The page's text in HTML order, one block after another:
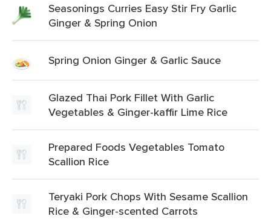
Seasonings Curries Easy Stir Fry Garlic
Ginger & Spring Onion
Spring Onion Ginger & Garlic Sauce
Glazed Thai Pork Fillet With Garlic
Vegetables & Ginger-kaffir Lime Rice
Prepared Foods Vegetables Tomato
Scallion Rice
Teryaki Pork Chops With Sesame Scallion
Rice & Ginger-scented Carrots